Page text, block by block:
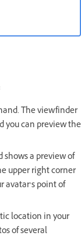
The viewfinder
you can preview the
shows a preview of
upper right corner
avatar’s point of
location in your
of several